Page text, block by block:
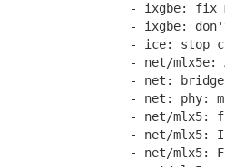
- ixgbe: fix
- ixgbe: don't
- ice: stop
- net/mlx5e:
- net: bridge:
- net: phy:
- net/mlx5: fs,
- net/mlx5:
- net/mlx5: Fix